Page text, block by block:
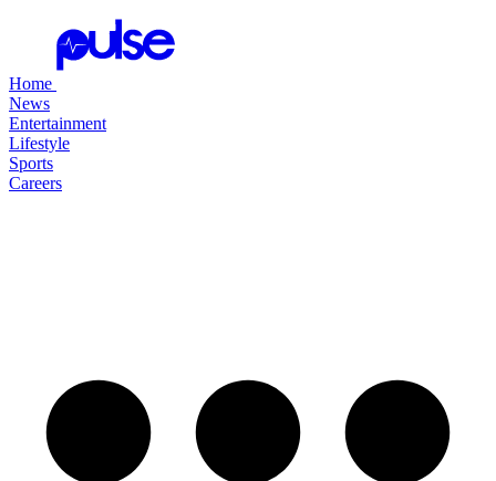
Home
News
Entertainment
Lifestyle
Sports
Careers